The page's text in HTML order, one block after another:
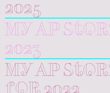
2025
My AP
2023
My AP
for 2022